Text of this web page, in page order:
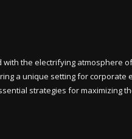
the electrifying atmosphere
a unique setting for corporate
strategies for maximizing